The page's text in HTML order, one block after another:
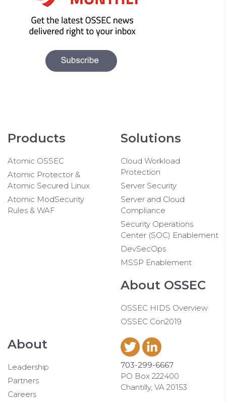
Products
Atomic OSSEC
Atomic Protector &
Atomic Secured Linux
Atomic ModSecurity
Rules & WAF
Solutions
Cloud Workload
Protection
Server Security
Server and Cloud
Compliance
Security Operations
Center (SOC) Enablement
DevSecOps
MSSP Enablement
About OSSEC
OSSEC HIDS Overview
OSSEC Con2019
About
Leadership
Partners
Careers
703-299-6667
PO Box 222400
Chantilly, VA 20153